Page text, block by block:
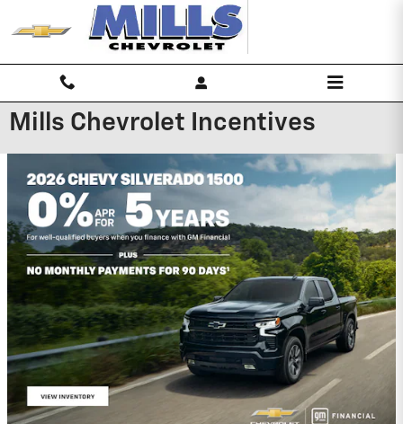
Skip to main content
Mills Chevrolet Incentives